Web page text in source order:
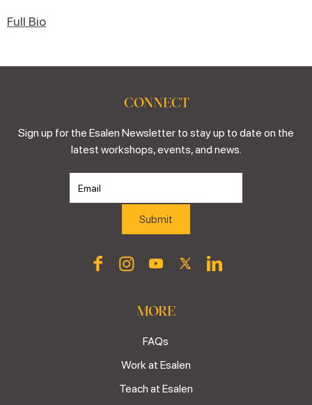
Full Bio
CONNECT
Sign up for the Esalen Newsletter to stay up to date on the
latest workshops, events, and news.
MORE
FAQs
Work at Esalen
Teach at Esalen